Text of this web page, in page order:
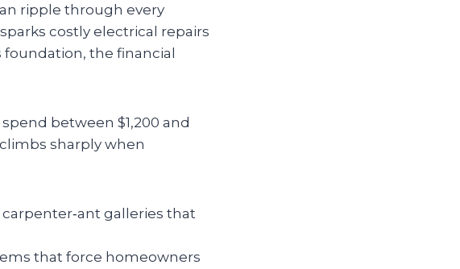
ripple through every
costly electrical repairs
foundation, the financial
between $1,200 and
sharply when
galleries that
that force homeowners